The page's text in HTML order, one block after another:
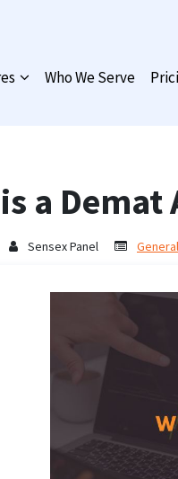
Who We Serve
a Demat
Sensex Panel